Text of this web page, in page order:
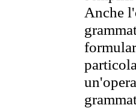
Anche